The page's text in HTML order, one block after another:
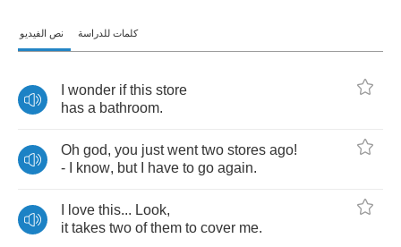
نص الفيديو كلمات للدراسة
wonder if this store
has a bathroom.
Oh god, you just went two stores ago!
-
know, but have to go again.
love this... Look,
it takes two of them to cover me.